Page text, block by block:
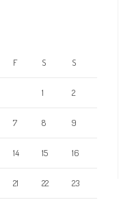
F S S
1 2
7 8 9
14 15 16
21 22 23